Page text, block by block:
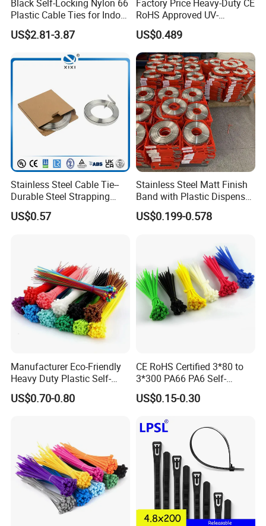
Wing Lock Type
Black Self-Locking Nylon 66
Plastic Cable Ties for Indoor
and Outdoor White Nylon
Wire Tie 120lbs Heavy Duty
Wire Tie 24inch Zip Ties
US$2.81-3.87
Factory Price Heavy-Duty CE
RoHS Approved UV-
Resistant 4.6*250 Nylon
Cable Tie
US$0.489
Stainless Steel Cable Tie--
Durable Steel Strapping
Band
US$0.57
Stainless Steel Matt Finish
Band with Plastic Dispenser
Packing
US$0.199-0.578
Manufacturer Eco-Friendly
Heavy Duty Plastic Self-
Locking Zip Tie PA 66 Nylon
Cable Tie
US$0.70-0.80
CE RoHS Certified 3*80 to
3*300 PA66 PA6 Self-
Locking Nylon Cable Tie
US$0.15-0.30